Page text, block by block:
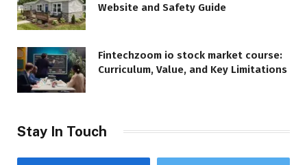
Website and Safety Guide
Fintechzoom io stock market course:
Curriculum, Value, and Key Limitations
Stay In Touch